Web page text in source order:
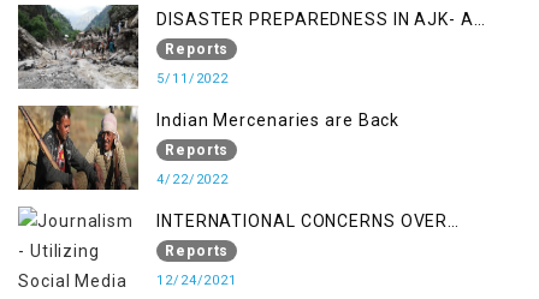
DISASTER PREPAREDNESS IN AJK- A
STUDY ON THE LEVEL OF DISASTER
MANAGEMENT IN THE REGION
Reports
5/11/2022
Indian Mercenaries are Back
Reports
4/22/2022
INTERNATIONAL CONCERNS OVER
KASHMIR ISSUE
Reports
12/24/2021